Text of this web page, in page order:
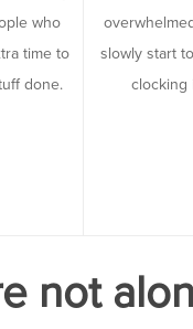
who
time to
done.
slowly start
clocking
not